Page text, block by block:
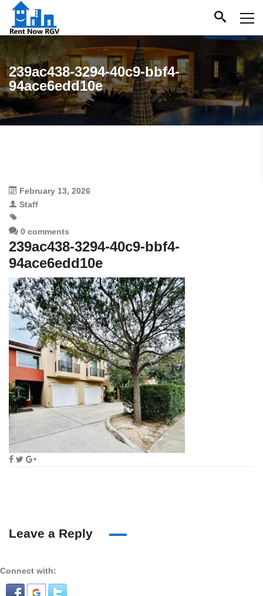
239ac438-3294-40c9-bbf4-
94ace6edd10e
February 13, 2026
Staff
0 comments
239ac438-3294-40c9-bbf4-
94ace6edd10e
Leave a Reply
Connect with: